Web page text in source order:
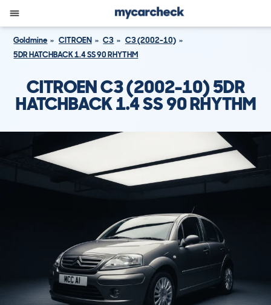
Goldmine CITROEN C3
C3 (2002-10)
5DR HATCHBACK 1.4 SS 90 RHYTHM
CITROEN C3 (2002-10) 5DR
HATCHBACK 1.4 SS 90 RHYTHM